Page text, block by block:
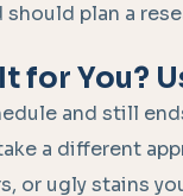
plan a
for You?
and still
a different
or ugly stains